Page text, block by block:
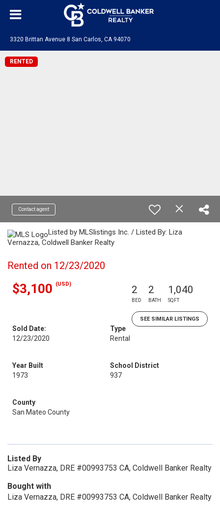
3320 Brittan Avenue 8 San Carlos, CA 94070
RENTED
Contact agent
Listed by MLSlistings Inc. / Listed By: Liza
Vernazza, Coldwell Banker Realty
Rented on 12/23/2020
$3,100 (USD) 2
BED
2
BATH
1,040
SQFT
SEE SIMILAR LISTINGS
Sold Date:
12/23/2020
Type
Rental
Year Built
1973
School District
937
County
San Mateo County
Listed By
Liza Vernazza, DRE #00993753 CA, Coldwell Banker Realty
Bought with
Liza Vernazza, DRE #00993753 CA, Coldwell Banker Realty